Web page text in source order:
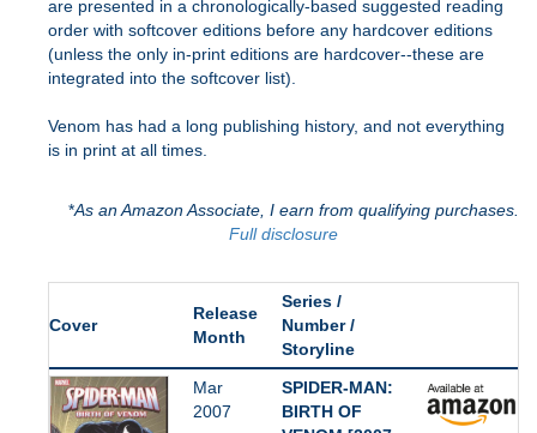
are presented in a chronologically-based suggested reading
order with softcover editions before any hardcover editions
(unless the only in-print editions are hardcover--these are
integrated into the softcover list).
Venom has had a long publishing history, and not everything
is in print at all times.
*As an Amazon Associate, I earn from qualifying purchases.
Full disclosure
Cover
Release
Month
Series /
Number /
Storyline
Mar
2007
SPIDER-MAN:
BIRTH OF